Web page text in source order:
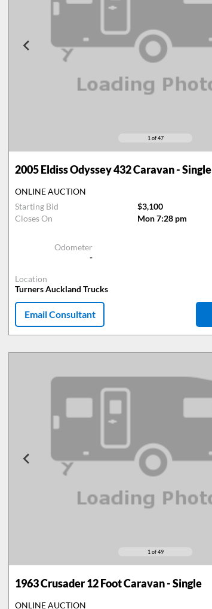
1 of 47
2005Eldiss Odyssey 432 Caravan - Single
ONLINE AUCTION
Starting Bid
$3,100
Closes On
Mon 7:28 pm
Odometer
-
Location
Turners Auckland Trucks
Email Consultant
1 of 49
1963Crusader 12 Foot Caravan - Single
ONLINE AUCTION